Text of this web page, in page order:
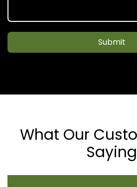
Submit
What Our
Saying